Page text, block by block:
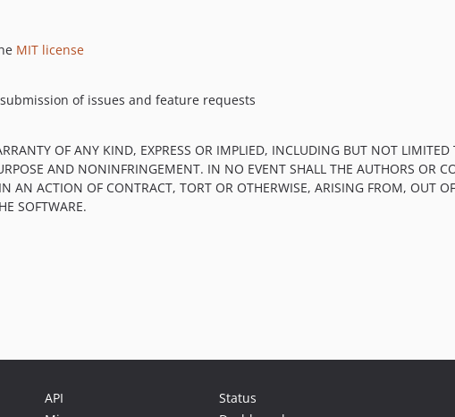
MIT license
of issues and feature requests
OF ANY KIND, EXPRESS OR IMPLIED, INCLUDING BUT NOT LIMITED
AND NONINFRINGEMENT. IN NO EVENT SHALL THE AUTHORS OR
AN ACTION OF CONTRACT, TORT OR OTHERWISE, ARISING FROM, OUT
SOFTWARE.
API
Status